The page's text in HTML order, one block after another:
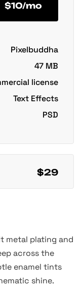
$10/mo
Pixelbuddha
47 MB
license
Text Effects
PSD
$29
metal plating and
across the
enamel tints
shine.